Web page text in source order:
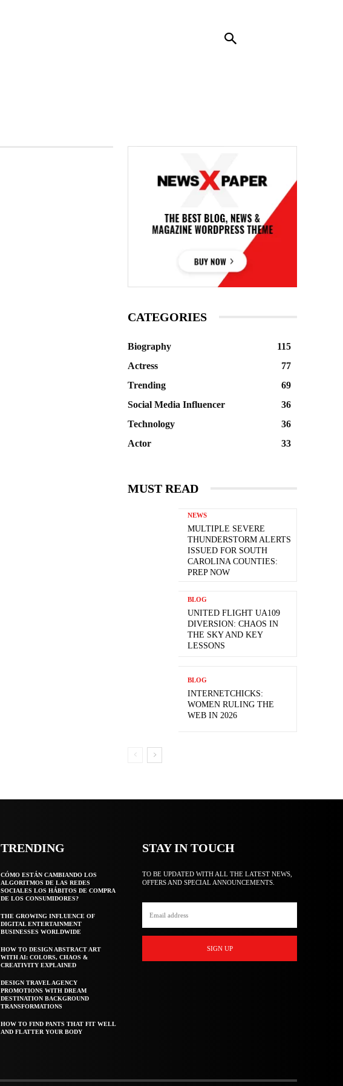
CATEGORIES
Biography
115
Actress
77
Trending
69
Social Media Influencer
36
Technology
36
Actor
33
MUST READ
NEWS
MULTIPLE SEVERE
THUNDERSTORM ALERTS
ISSUED FOR SOUTH
CAROLINA COUNTIES:
PREP NOW
BLOG
UNITED FLIGHT UA109
DIVERSION: CHAOS IN
THE SKY AND KEY
LESSONS
BLOG
INTERNETCHICKS:
WOMEN RULING THE
WEB IN 2026
TRENDING
CÓMO ESTÁN CAMBIANDO LOS
ALGORITMOS DE LAS REDES
SOCIALES LOS HÁBITOS DE COMPRA
DE LOS CONSUMIDORES?
THE GROWING INFLUENCE OF
DIGITAL ENTERTAINMENT
BUSINESSES WORLDWIDE
HOW TO DESIGN ABSTRACT ART
WITH AI: COLORS, CHAOS &
CREATIVITY EXPLAINED
DESIGN TRAVEL AGENCY
PROMOTIONS WITH DREAM
DESTINATION BACKGROUND
TRANSFORMATIONS
HOW TO FIND PANTS THAT FIT WELL
AND FLATTER YOUR BODY
STAY IN TOUCH
TO BE UPDATED WITH ALL THE LATEST NEWS,
OFFERS AND SPECIAL ANNOUNCEMENTS.
SIGN UP